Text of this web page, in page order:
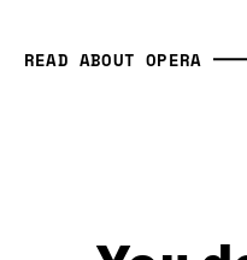
READ ABOUT OPERA